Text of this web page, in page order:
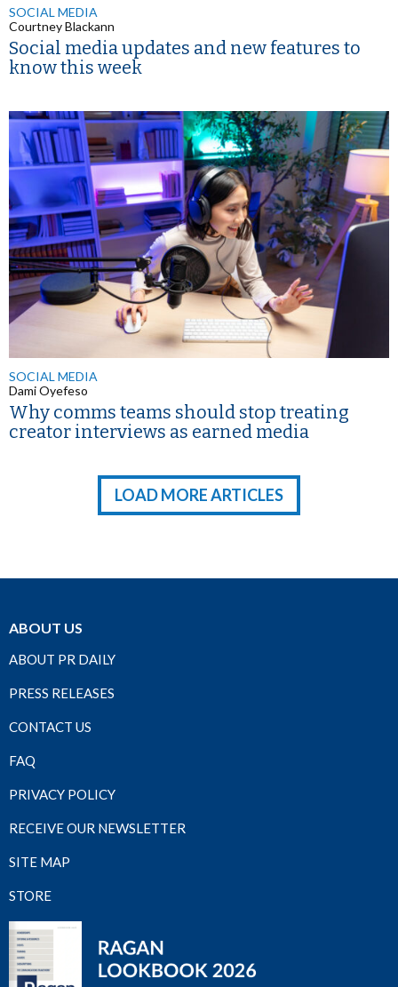
SOCIAL MEDIA
Courtney Blackann
Social media updates and new features to
know this week
SOCIAL MEDIA
Dami Oyefeso
Why comms teams should stop treating
creator interviews as earned media
LOAD MORE ARTICLES
ABOUT US
ABOUT PR DAILY
PRESS RELEASES
CONTACT US
FAQ
PRIVACY POLICY
RECEIVE OUR NEWSLETTER
SITE MAP
STORE